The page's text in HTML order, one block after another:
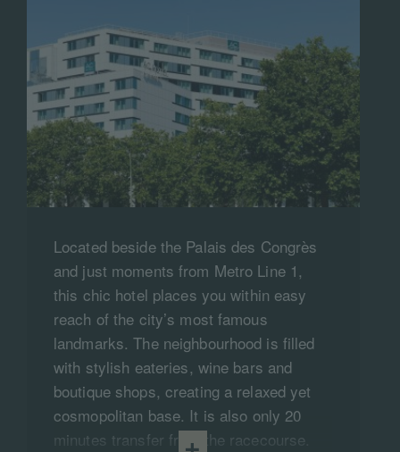
Located beside the Palais des Congrès
and just moments from Metro Line 1,
this chic hotel places you within easy
reach of the city’s most famous
landmarks. The neighbourhood is filled
with stylish eateries, wine bars and
boutique shops, creating a relaxed yet
cosmopolitan base. It is also only 20
minutes transfer from the racecourse.